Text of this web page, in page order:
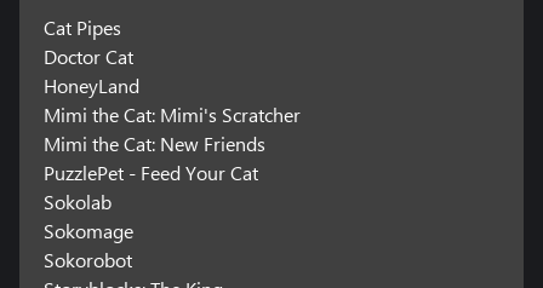
Cat Pipes
Doctor Cat
HoneyLand
Mimi the Cat: Mimi's Scratcher
Mimi the Cat: New Friends
PuzzlePet - Feed Your Cat
Sokolab
Sokomage
Sokorobot